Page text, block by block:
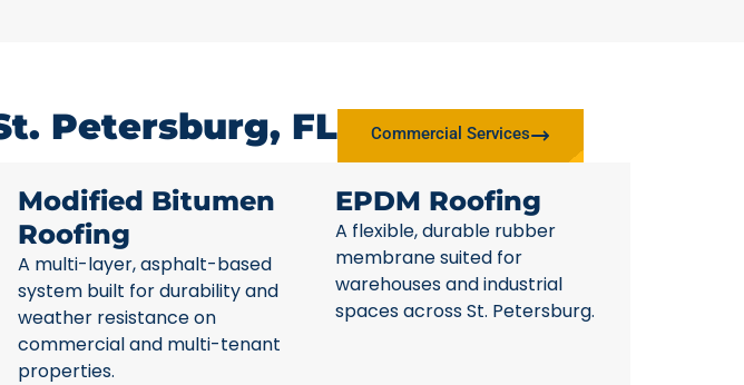
Petersburg, FL Commercial Services
Modified Bitumen
Roofing
A multi-layer, asphalt-based
system built for durability and
weather resistance on
commercial and multi-tenant
properties.
EPDM Roofing
A flexible, durable rubber
membrane suited for
warehouses and industrial
spaces across St. Petersburg.